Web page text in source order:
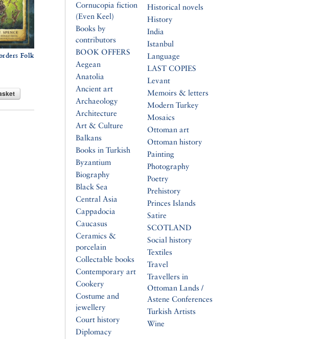
Folk
Cornucopia fiction
(Even Keel)
Books by
contributors
BOOK OFFERS
Aegean
Anatolia
Ancient art
Archaeology
Architecture
Art & Culture
Balkans
Books in Turkish
Byzantium
Biography
Black Sea
Central Asia
Cappadocia
Caucasus
Ceramics &
porcelain
Collectable books
Contemporary art
Cookery
Costume and
jewellery
Court history
Diplomacy
Historical novels
History
India
Istanbul
Language
LAST COPIES
Levant
Memoirs & letters
Modern Turkey
Mosaics
Ottoman art
Ottoman history
Painting
Photography
Poetry
Prehistory
Princes Islands
Satire
SCOTLAND
Social history
Textiles
Travel
Travellers in
Ottoman Lands /
Astene Conferences
Turkish Artists
Wine